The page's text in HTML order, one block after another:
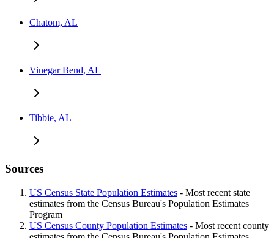
Chatom, AL
Vinegar Bend, AL
Tibbie, AL
Sources
US Census State Population Estimates - Most recent state
estimates from the Census Bureau's Population Estimates
Program
US Census County Population Estimates - Most recent county